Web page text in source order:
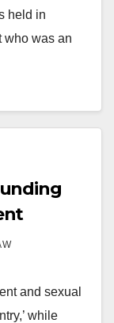
held in
who was an
and sexual
while